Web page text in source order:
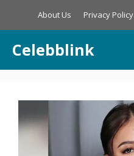
About Us Privacy Policy
Celebblink